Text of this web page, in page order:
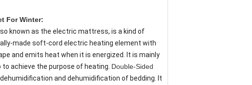
For Winter​​:
known as the electric mattress, is a kind of
made soft-cord electric heating element with
and emits heat when it is energized. It is mainly
achieve the purpose of heating. Double-Sided
and dehumidification of bedding. It